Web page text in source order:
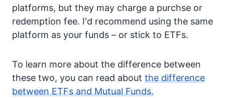
platforms, but they may charge a purchse or
redemption fee. I'd recommend using the same
platform as your funds – or stick to ETFs.
To learn more about the difference between
these two, you can read about the difference
between ETFs and Mutual Funds.